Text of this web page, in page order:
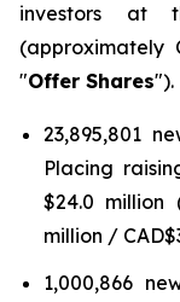
investors at
(approximately
"Offer Shares").
23,895,801
Placing
$24.0 million
million /
1,000,866